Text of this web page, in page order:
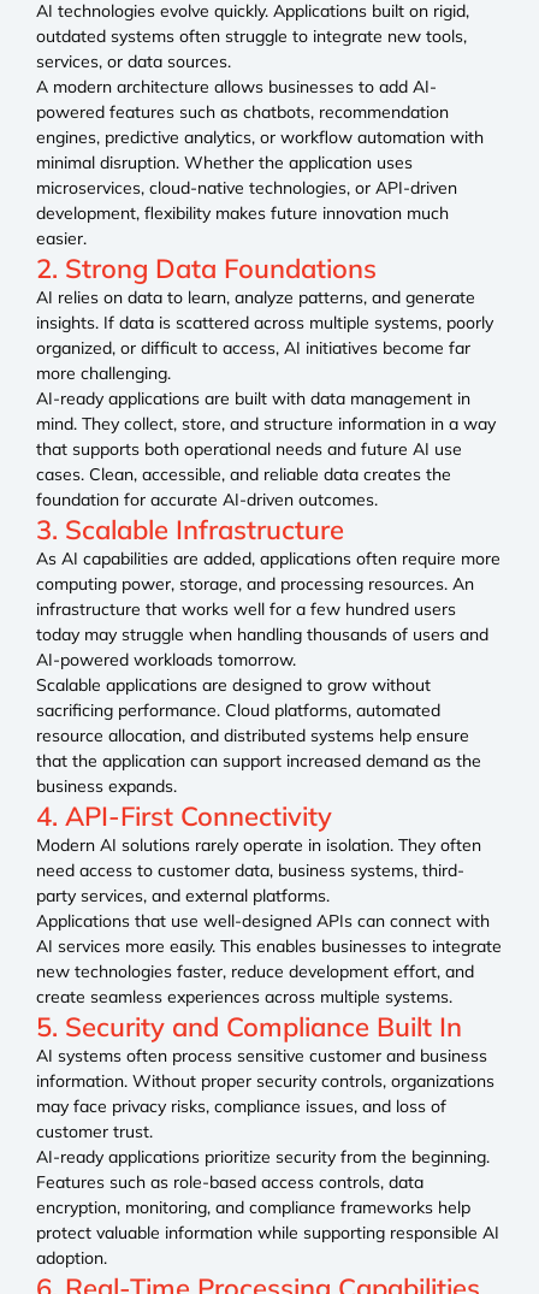
AI technologies evolve quickly. Applications built on rigid,
outdated systems often struggle to integrate new tools,
services, or data sources.
A modern architecture allows businesses to add AI-
powered features such as chatbots, recommendation
engines, predictive analytics, or workflow automation with
minimal disruption. Whether the application uses
microservices, cloud-native technologies, or API-driven
development, flexibility makes future innovation much
easier.
2. Strong Data Foundations
AI relies on data to learn, analyze patterns, and generate
insights. If data is scattered across multiple systems, poorly
organized, or difficult to access, AI initiatives become far
more challenging.
AI-ready applications are built with data management in
mind. They collect, store, and structure information in a way
that supports both operational needs and future AI use
cases. Clean, accessible, and reliable data creates the
foundation for accurate AI-driven outcomes.
3. Scalable Infrastructure
As AI capabilities are added, applications often require more
computing power, storage, and processing resources. An
infrastructure that works well for a few hundred users
today may struggle when handling thousands of users and
AI-powered workloads tomorrow.
Scalable applications are designed to grow without
sacrificing performance. Cloud platforms, automated
resource allocation, and distributed systems help ensure
that the application can support increased demand as the
business expands.
4. API-First Connectivity
Modern AI solutions rarely operate in isolation. They often
need access to customer data, business systems, third-
party services, and external platforms.
Applications that use well-designed APIs can connect with
AI services more easily. This enables businesses to integrate
new technologies faster, reduce development effort, and
create seamless experiences across multiple systems.
5. Security and Compliance Built In
AI systems often process sensitive customer and business
information. Without proper security controls, organizations
may face privacy risks, compliance issues, and loss of
customer trust.
AI-ready applications prioritize security from the beginning.
Features such as role-based access controls, data
encryption, monitoring, and compliance frameworks help
protect valuable information while supporting responsible AI
adoption.